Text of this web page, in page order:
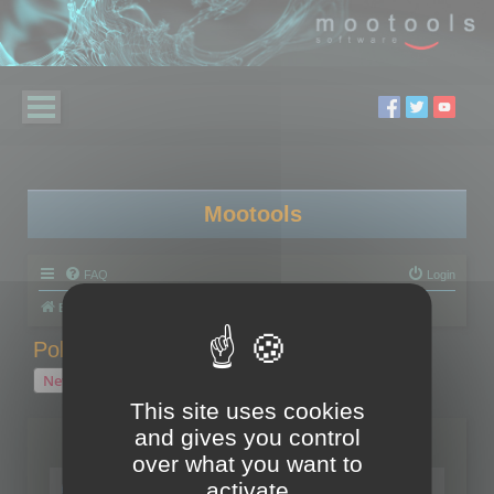
Mootools
FAQ Login
Board index
Polygon Cruncher tips
New Topic
1 topic • Page
Topics
Tip - Exporting using update mode
This site uses cookies
and gives you control
over what you want to